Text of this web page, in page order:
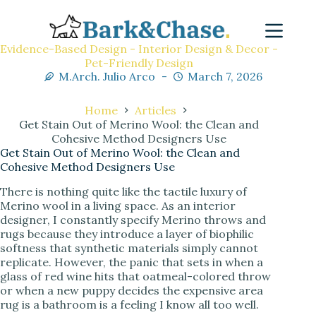
Evidence-Based Design - Interior Design & Decor -
Pet-Friendly Design
M.Arch. Julio Arco
March 7, 2026
Home
Articles
Get Stain Out of Merino Wool: the Clean and
Cohesive Method Designers Use
Get Stain Out of Merino Wool: the Clean and
Cohesive Method Designers Use
There is nothing quite like the tactile luxury of
Merino wool in a living space. As an interior
designer, I constantly specify Merino throws and
rugs because they introduce a layer of biophilic
softness that synthetic materials simply cannot
replicate. However, the panic that sets in when a
glass of red wine hits that oatmeal-colored throw
or when a new puppy decides the expensive area
rug is a bathroom is a feeling I know all too well.